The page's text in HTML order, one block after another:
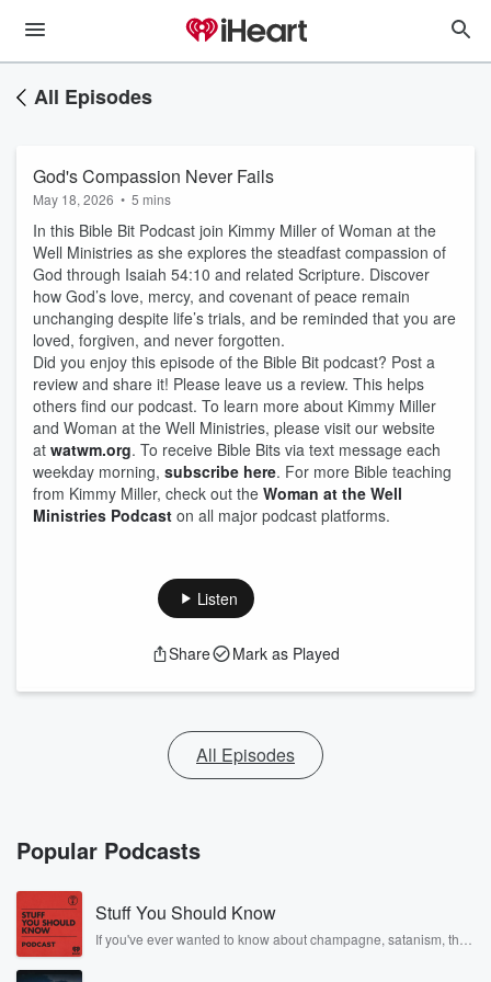
All Episodes
God's Compassion Never Fails
May 18, 2026 • 5 mins
In this Bible Bit Podcast join Kimmy Miller of Woman at the
Well Ministries as she explores the steadfast compassion of
God through Isaiah 54:10 and related Scripture. Discover
how God’s love, mercy, and covenant of peace remain
unchanging despite life’s trials, and be reminded that you are
loved, forgiven, and never forgotten.
Did you enjoy this episode of the Bible Bit podcast? Post a
review and share it! Please leave us a review. This helps
others find our podcast. To learn more about Kimmy Miller
and Woman at the Well Ministries, please visit our website
at watwm.org. To receive Bible Bits via text message each
weekday morning, subscribe here. For more Bible teaching
from Kimmy Miller, check out the Woman at the Well
Ministries Podcast on all major podcast platforms.
Listen
Share Mark as Played
All Episodes
Popular Podcasts
Stuff You Should Know
If you've ever wanted to know about champagne, satanism, the